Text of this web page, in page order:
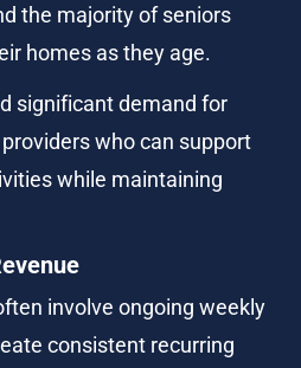
the majority of seniors
homes as they age.
significant demand for
who can support
while maintaining
involve ongoing weekly
consistent recurring